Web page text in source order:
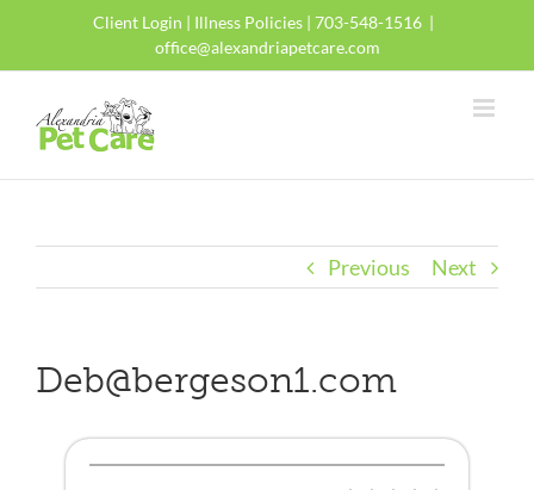
content
Client Login | Illness Policies | 703-548-1516 |
office@alexandriapetcare.com
Previous Next
Deb@bergeson1.com